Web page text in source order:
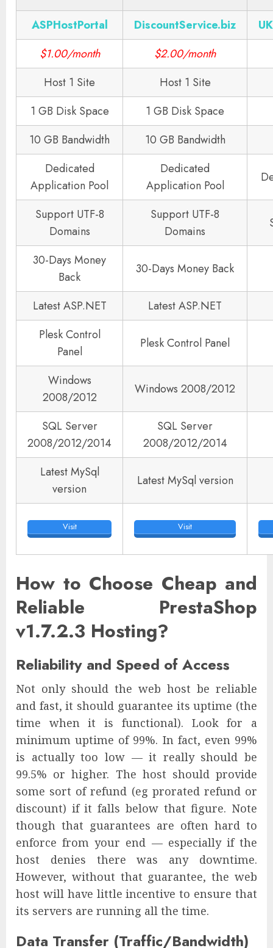
ASPHostPortal DiscountService.biz
$1.00/month
$2.00/month
Host 1 Site
Host 1 Site
1 GB Disk Space
1 GB Disk Space
10 GB Bandwidth
10 GB Bandwidth
Dedicated
Application Pool
Dedicated
Application Pool
Support UTF-8
Domains
Support UTF-8
Domains
30-Days Money
Back
30-Days Money Back
Latest ASP.NET
Latest ASP.NET
Plesk Control
Panel
Plesk Control Panel
Windows
2008/2012
Windows 2008/2012
SQL Server
2008/2012/2014
SQL Server
2008/2012/2014
Latest MySql
version
Latest MySql version
Visit Visit
How to Choose Cheap and
Reliable PrestaShop
v1.7.2.3 Hosting?
Reliability and Speed of Access
Not only should the web host be reliable
and fast, it should guarantee its uptime (the
time when it is functional). Look for a
minimum uptime of 99%. In fact, even 99%
is actually too low — it really should be
99.5% or higher. The host should provide
some sort of refund (eg prorated refund or
discount) if it falls below that figure. Note
though that guarantees are often hard to
enforce from your end — especially if the
host denies there was any downtime.
However, without that guarantee, the web
host will have little incentive to ensure that
its servers are running all the time.
Data Transfer (Traffic/Bandwidth)